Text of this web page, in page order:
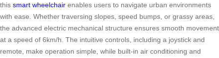
this smart wheelchair enables users to navigate urban environments
with ease. Whether traversing slopes, speed bumps, or grassy areas,
the advanced electric mechanical structure ensures smooth movement
at a speed of 6km/h. The intuitive controls, including a joystick and
remote, make operation simple, while built-in air conditioning and